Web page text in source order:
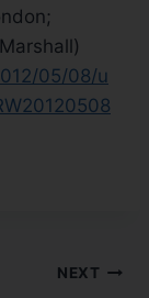
05/08/u
NEXT